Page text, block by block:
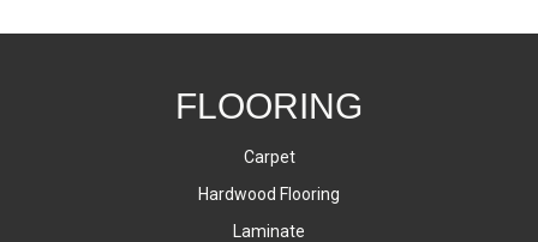
FLOORING
Carpet
Hardwood Flooring
Laminate